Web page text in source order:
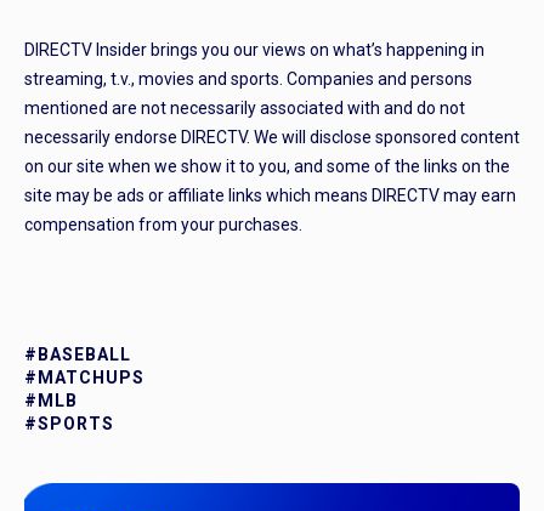
DIRECTV Insider brings you our views on what’s happening in
streaming, t.v., movies and sports. Companies and persons
mentioned are not necessarily associated with and do not
necessarily endorse DIRECTV. We will disclose sponsored content
on our site when we show it to you, and some of the links on the
site may be ads or affiliate links which means DIRECTV may earn
compensation from your purchases.
#BASEBALL
#MATCHUPS
#MLB
#SPORTS